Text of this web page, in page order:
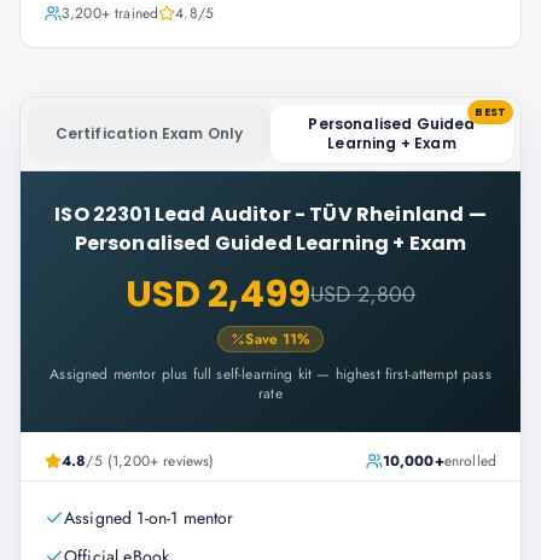
3,200+trained 4.8/5
Certification Exam Only
Personalised Guided
Learning + Exam
BEST
ISO 22301 Lead Auditor - TÜV Rheinland —
Personalised Guided Learning + Exam
USD 2,499USD 2,800
Save 11%
Assigned mentor plus full self-learning kit — highest first-attempt pass
rate
4.8/5 (1,200+ reviews) 10,000+enrolled
Assigned 1-on-1 mentor